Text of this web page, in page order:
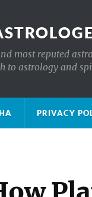
most reputed
to astrology and
PRIVACY